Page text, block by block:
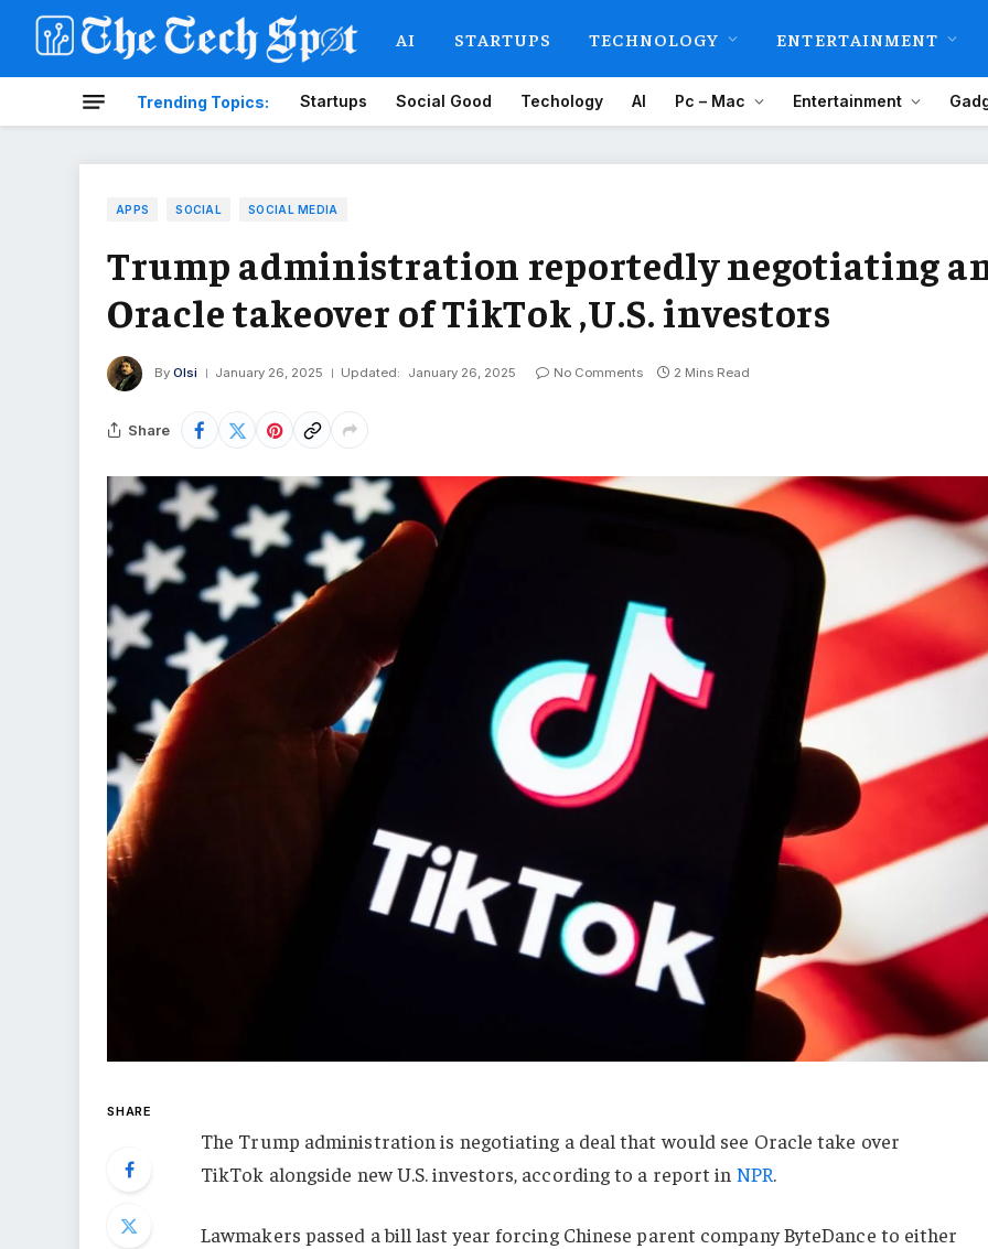
AI STARTUPS TECHNOLOGY ENTERTAINMENT
Trending Topics: Startups Social Good Techology AI Pc – Mac Entertainment
APPS SOCIAL SOCIAL MEDIA
Trump administration reportedly negotiating
Oracle takeover of TikTok ,U.S. investors
By Olsi January 26, 2025 Updated: January 26, 2025 No Comments 2 Mins Read
Share
SHARE
The Trump administration is negotiating a deal that would see Oracle take over
TikTok alongside new U.S. investors, according to a report in NPR.
Lawmakers passed a bill last year forcing Chinese parent company ByteDance to either